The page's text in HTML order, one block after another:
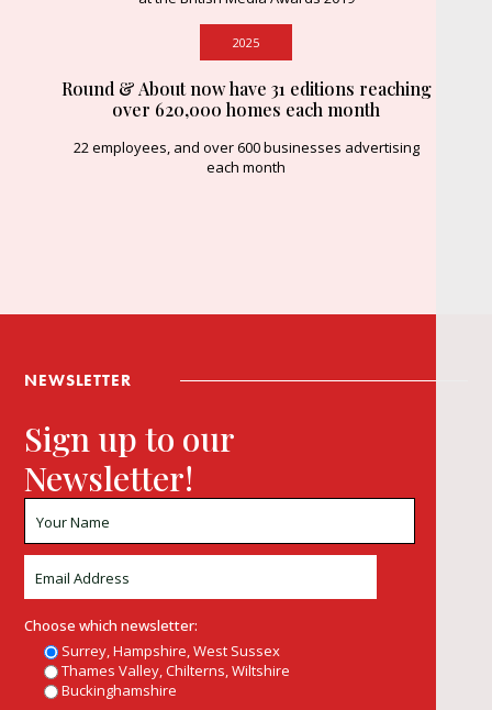
2025
Round & About now have 31 editions reaching
over 620,000 homes each month
22 employees, and over 600 businesses advertising
each month
NEWSLETTER
Sign up to our
Newsletter!
Choose which newsletter:
Surrey, Hampshire, West Sussex
Thames Valley, Chilterns, Wiltshire
Buckinghamshire